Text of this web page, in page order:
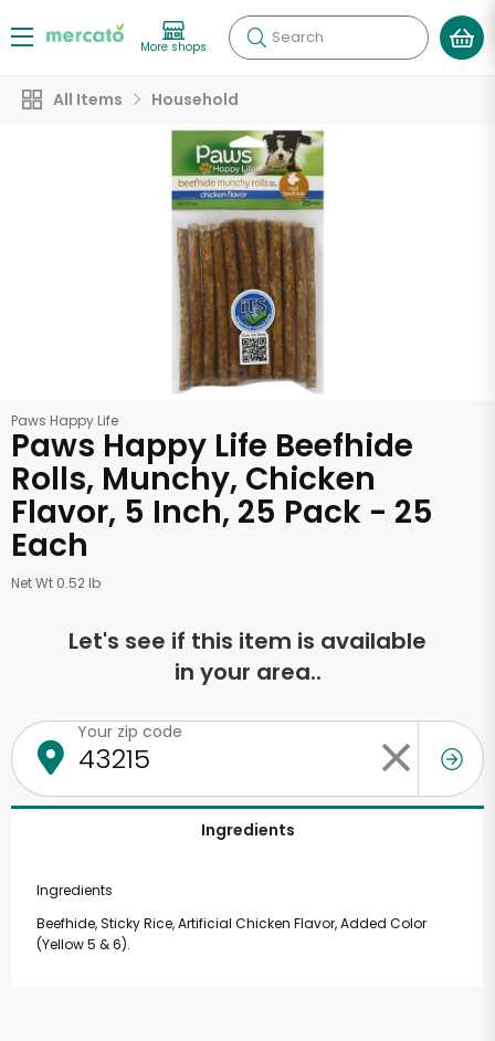
More shops Search
All Items Household
Paws Happy Life
Paws Happy Life Beefhide
Rolls, Munchy, Chicken
Flavor, 5 Inch, 25 Pack - 25
Each
Net Wt 0.52 lb
Let's see if this item is available
in your area..
Your zip code
Ingredients
Ingredients
Beefhide, Sticky Rice, Artificial Chicken Flavor, Added Color
(Yellow 5 & 6).